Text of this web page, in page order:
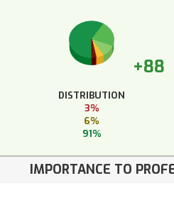
+88
DISTRIBUTION
3%
6%
91%
IMPORTANCE TO